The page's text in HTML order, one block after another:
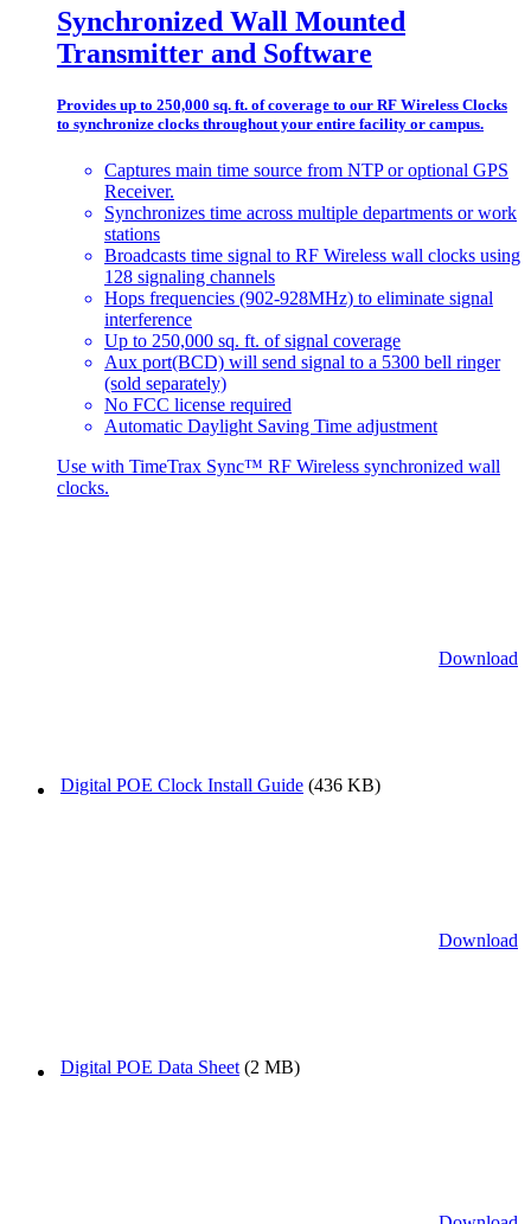
Synchronized Wall Mounted
Transmitter and Software
Provides up to 250,000 sq. ft. of coverage to our RF Wireless Clocks
to synchronize clocks throughout your entire facility or campus.
Captures main time source from NTP or optional GPS
Receiver.
Synchronizes time across multiple departments or work
stations
Broadcasts time signal to RF Wireless wall clocks using
128 signaling channels
Hops frequencies (902-928MHz) to eliminate signal
interference
Up to 250,000 sq. ft. of signal coverage
Aux port(BCD) will send signal to a 5300 bell ringer
(sold separately)
No FCC license required
Automatic Daylight Saving Time adjustment
Use with TimeTrax Sync™ RF Wireless synchronized wall
clocks.
Digital POE Clock Install Guide (436 KB)
Download
Digital POE Data Sheet (2 MB)
Download